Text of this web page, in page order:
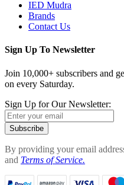
IED Mudra
Brands
Contact Us
Sign Up To Newsletter
Join 10,000+ subscribers and
on every Saturday.
Sign Up for Our Newsletter:
Subscribe
By providing your email
and Terms of Service.